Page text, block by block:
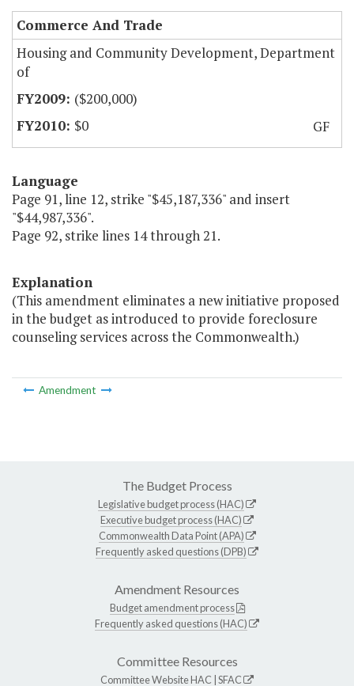
Commerce And Trade
Housing and Community Development, Department
of
($200,000)
$0
GF
Language
Page 91, line 12, strike "$45,187,336" and insert
"$44,987,336".
Page 92, strike lines 14 through 21.
Explanation
(This amendment eliminates a new initiative proposed
in the budget as introduced to provide foreclosure
counseling services across the Commonwealth.)
Amendment
The Budget Process
Legislative budget process (HAC)
Executive budget process (HAC)
Commonwealth Data Point (APA)
Frequently asked questions (DPB)
Amendment Resources
Budget amendment process
Frequently asked questions (HAC)
Committee Resources
Committee WebsiteHAC SFAC